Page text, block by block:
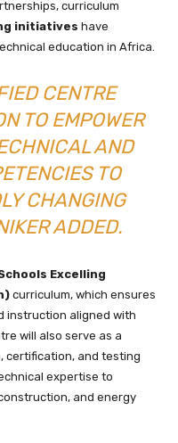
curriculum
initiatives have
education in Africa.
CENTRE
TO EMPOWER
AND
TO
CHANGING
ADDED.
Excelling
curriculum, which ensures
instruction aligned with
will also serve as a
certification, and testing
expertise to
and energy